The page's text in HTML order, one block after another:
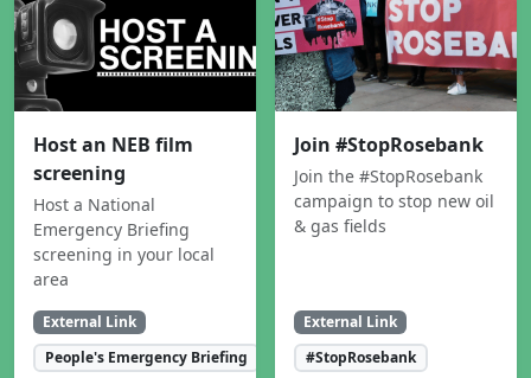
Host an NEB film
screening
Host a National
Emergency Briefing
screening in your local
area
External Link
People's Emergency Briefing
Join #StopRosebank
Join the #StopRosebank
campaign to stop new oil
& gas fields
External Link
#StopRosebank